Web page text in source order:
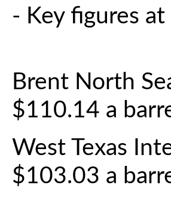
- Key figures
Brent North
$110.14 a
West Texas
$103.03 a